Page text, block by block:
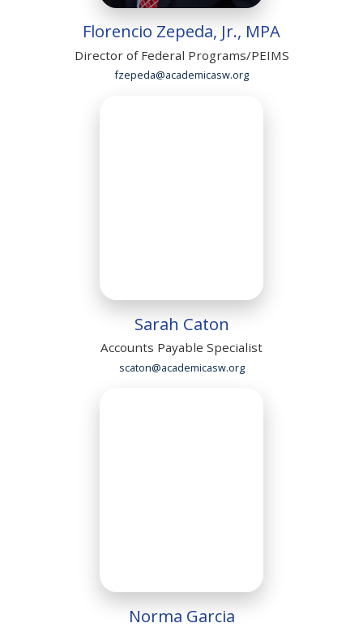
Florencio Zepeda, Jr., MPA
Director of Federal Programs/PEIMS
fzepeda@academicasw.org
Sarah Caton
Accounts Payable Specialist
scaton@academicasw.org
Norma Garcia